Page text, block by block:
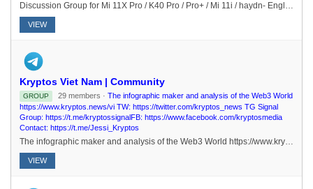
Discussion Group for Mi 11X Pro / K40 Pro / Pro+ / Mi 11i / haydn- English Only- No Spam/Promo/NSFW- Profanity will not be tolerated- Respect fellow members Updates Channel: @Mi11XProChannelPhotography: @Mi11XProGcamGaming/Off-Topic: @CROSSCREW
VIEW
Kryptos Viet Nam | Community
GROUP 29 members · The infographic maker and analysis of the Web3 World
https://www.kryptos.news/vi TW: https://twitter.com/kryptos_news TG Signal
Group: https://t.me/kryptossignalFB: https://www.facebook.com/kryptosmedia
Contact: https://t.me/Jessi_Kryptos
The infographic maker and analysis of the Web3 World https://www.kryptos.news/vi TW: https://twitter.com/kryptos_news TG Signal Group: https://t.me/kryptossignalFB: https://www.facebook.com/kryptosmedia Contact: https://t.me/Jessi_Kryptos
VIEW